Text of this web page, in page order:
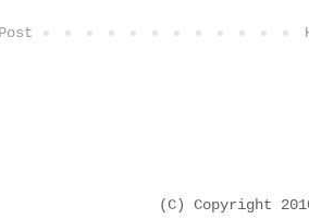
(C) Copyright